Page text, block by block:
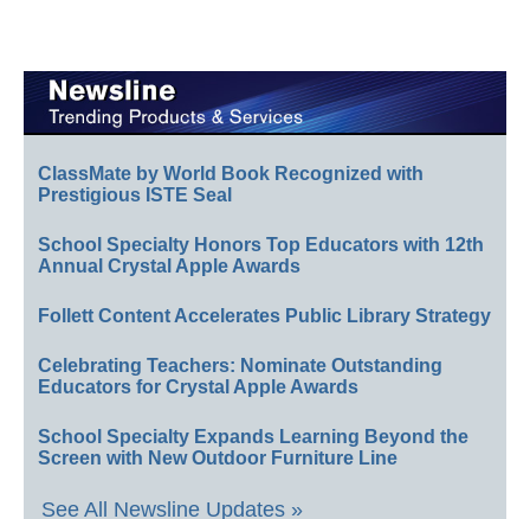
ClassMate by World Book Recognized with
Prestigious ISTE Seal
School Specialty Honors Top Educators with 12th
Annual Crystal Apple Awards
Follett Content Accelerates Public Library Strategy
Celebrating Teachers: Nominate Outstanding
Educators for Crystal Apple Awards
School Specialty Expands Learning Beyond the
Screen with New Outdoor Furniture Line
See All Newsline Updates »